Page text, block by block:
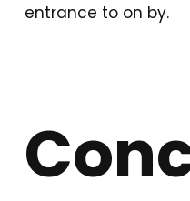
entrance to on by.